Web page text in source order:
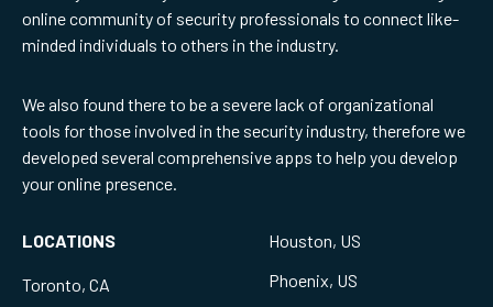
online community of security professionals to connect like-
minded individuals to others in the industry.
We also found there to be a severe lack of organizational
tools for those involved in the security industry, therefore we
developed several comprehensive apps to help you develop
your online presence.
LOCATIONS
Toronto, CA
Houston, US
Phoenix, US